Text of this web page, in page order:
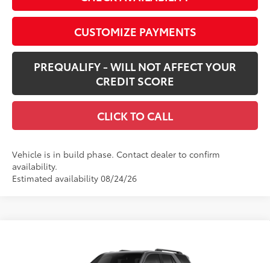
CUSTOMIZE PAYMENTS
PREQUALIFY - WILL NOT AFFECT YOUR
CREDIT SCORE
CLICK TO CALL
Vehicle is in build phase. Contact dealer to confirm
availability.
Estimated availability 08/24/26
$60,638
SMARTPRICE: